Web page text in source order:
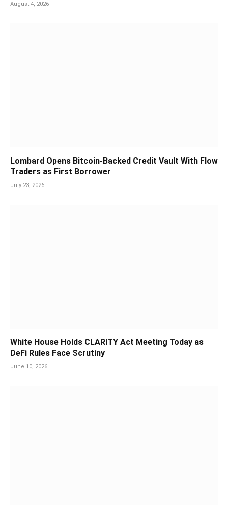
August 4, 2026
Lombard Opens Bitcoin-Backed Credit Vault With Flow
Traders as First Borrower
July 23, 2026
White House Holds CLARITY Act Meeting Today as
DeFi Rules Face Scrutiny
June 10, 2026